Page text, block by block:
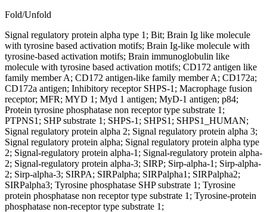
Fold/Unfold
Signal regulatory protein alpha type 1; Bit; Brain Ig like molecule
with tyrosine based activation motifs; Brain Ig-like molecule with
tyrosine-based activation motifs; Brain immunoglobulin like
molecule with tyrosine based activation motifs; CD172 antigen like
family member A; CD172 antigen-like family member A; CD172a;
CD172a antigen; Inhibitory receptor SHPS-1; Macrophage fusion
receptor; MFR; MYD 1; Myd 1 antigen; MyD-1 antigen; p84;
Protein tyrosine phosphatase non receptor type substrate 1;
PTPNS1; SHP substrate 1; SHPS-1; SHPS1; SHPS1_HUMAN;
Signal regulatory protein alpha 2; Signal regulatory protein alpha 3;
Signal regulatory protein alpha; Signal regulatory protein alpha type
2; Signal-regulatory protein alpha-1; Signal-regulatory protein alpha-
2; Signal-regulatory protein alpha-3; SIRP; Sirp-alpha-1; Sirp-alpha-
2; Sirp-alpha-3; SIRPA; SIRPalpha; SIRPalpha1; SIRPalpha2;
SIRPalpha3; Tyrosine phosphatase SHP substrate 1; Tyrosine
protein phosphatase non receptor type substrate 1; Tyrosine-protein
phosphatase non-receptor type substrate 1;